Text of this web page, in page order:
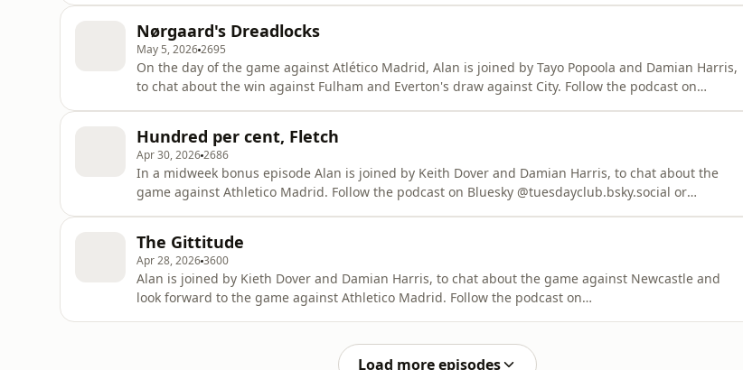
Nørgaard's Dreadlocks
May 5, 20262695
On the day of the game against Atlético Madrid, Alan is joined by Tayo Popoola and Damian Harris,
to chat about the win against Fulham and Everton's draw against City. Follow the podcast on
Hundred per cent, Fletch
Apr 30, 20262686
In a midweek bonus episode Alan is joined by Keith Dover and Damian Harris, to chat about the
game against Athletico Madrid. Follow the podcast on Bluesky @tuesdayclub.bsky.social or
The Gittitude
Apr 28, 20263600
Alan is joined by Kieth Dover and Damian Harris, to chat about the game against Newcastle and
look forward to the game against Athletico Madrid. Follow the podcast on
Load more episodes